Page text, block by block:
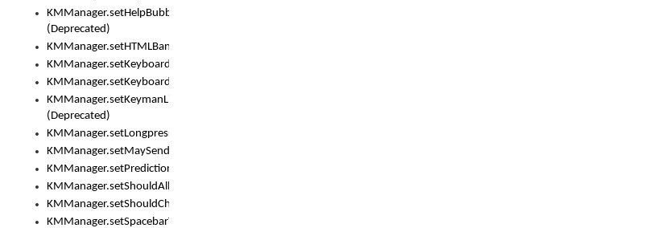
KMManager.setHelpBubbleEnabled()
(Deprecated)
KMManager.setHTMLBanner
KMManager.setKeyboard()
KMManager.setKeyboardPickerFont()
KMManager.setKeymanLicense()
(Deprecated)
KMManager.setLongpressDelay()
KMManager.setMaySendCrashReport()
KMManager.setPredictionsSuspended()
KMManager.setShouldAllowSetKeyboard()
KMManager.setShouldCheckKeyboardUpdates()
KMManager.setSpacebarText()